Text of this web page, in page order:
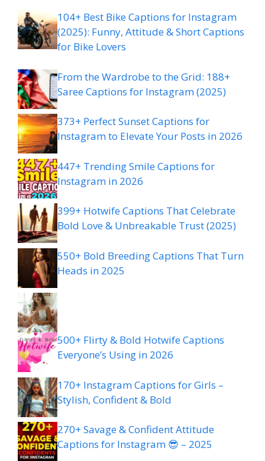
104+ Best Bike Captions for Instagram
(2025): Funny, Attitude & Short Captions
for Bike Lovers
From the Wardrobe to the Grid: 188+
Saree Captions for Instagram (2025)
373+ Perfect Sunset Captions for
Instagram to Elevate Your Posts in 2026
447+ Trending Smile Captions for
Instagram in 2026
399+ Hotwife Captions That Celebrate
Bold Love & Unbreakable Trust (2025)
550+ Bold Breeding Captions That Turn
Heads in 2025
500+ Flirty & Bold Hotwife Captions
Everyone’s Using in 2026
170+ Instagram Captions for Girls –
Stylish, Confident & Bold
270+ Savage & Confident Attitude
Captions for Instagram 😎 – 2025